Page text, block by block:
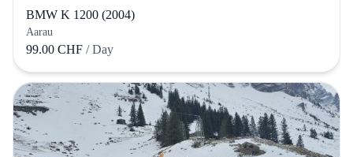
BMW K 1200 (2004)
Aarau
99.00 CHF / Day